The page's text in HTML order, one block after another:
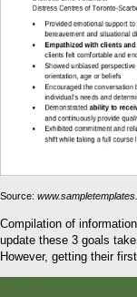
Source:
Compilation of
update these 3 goals
However, getting their